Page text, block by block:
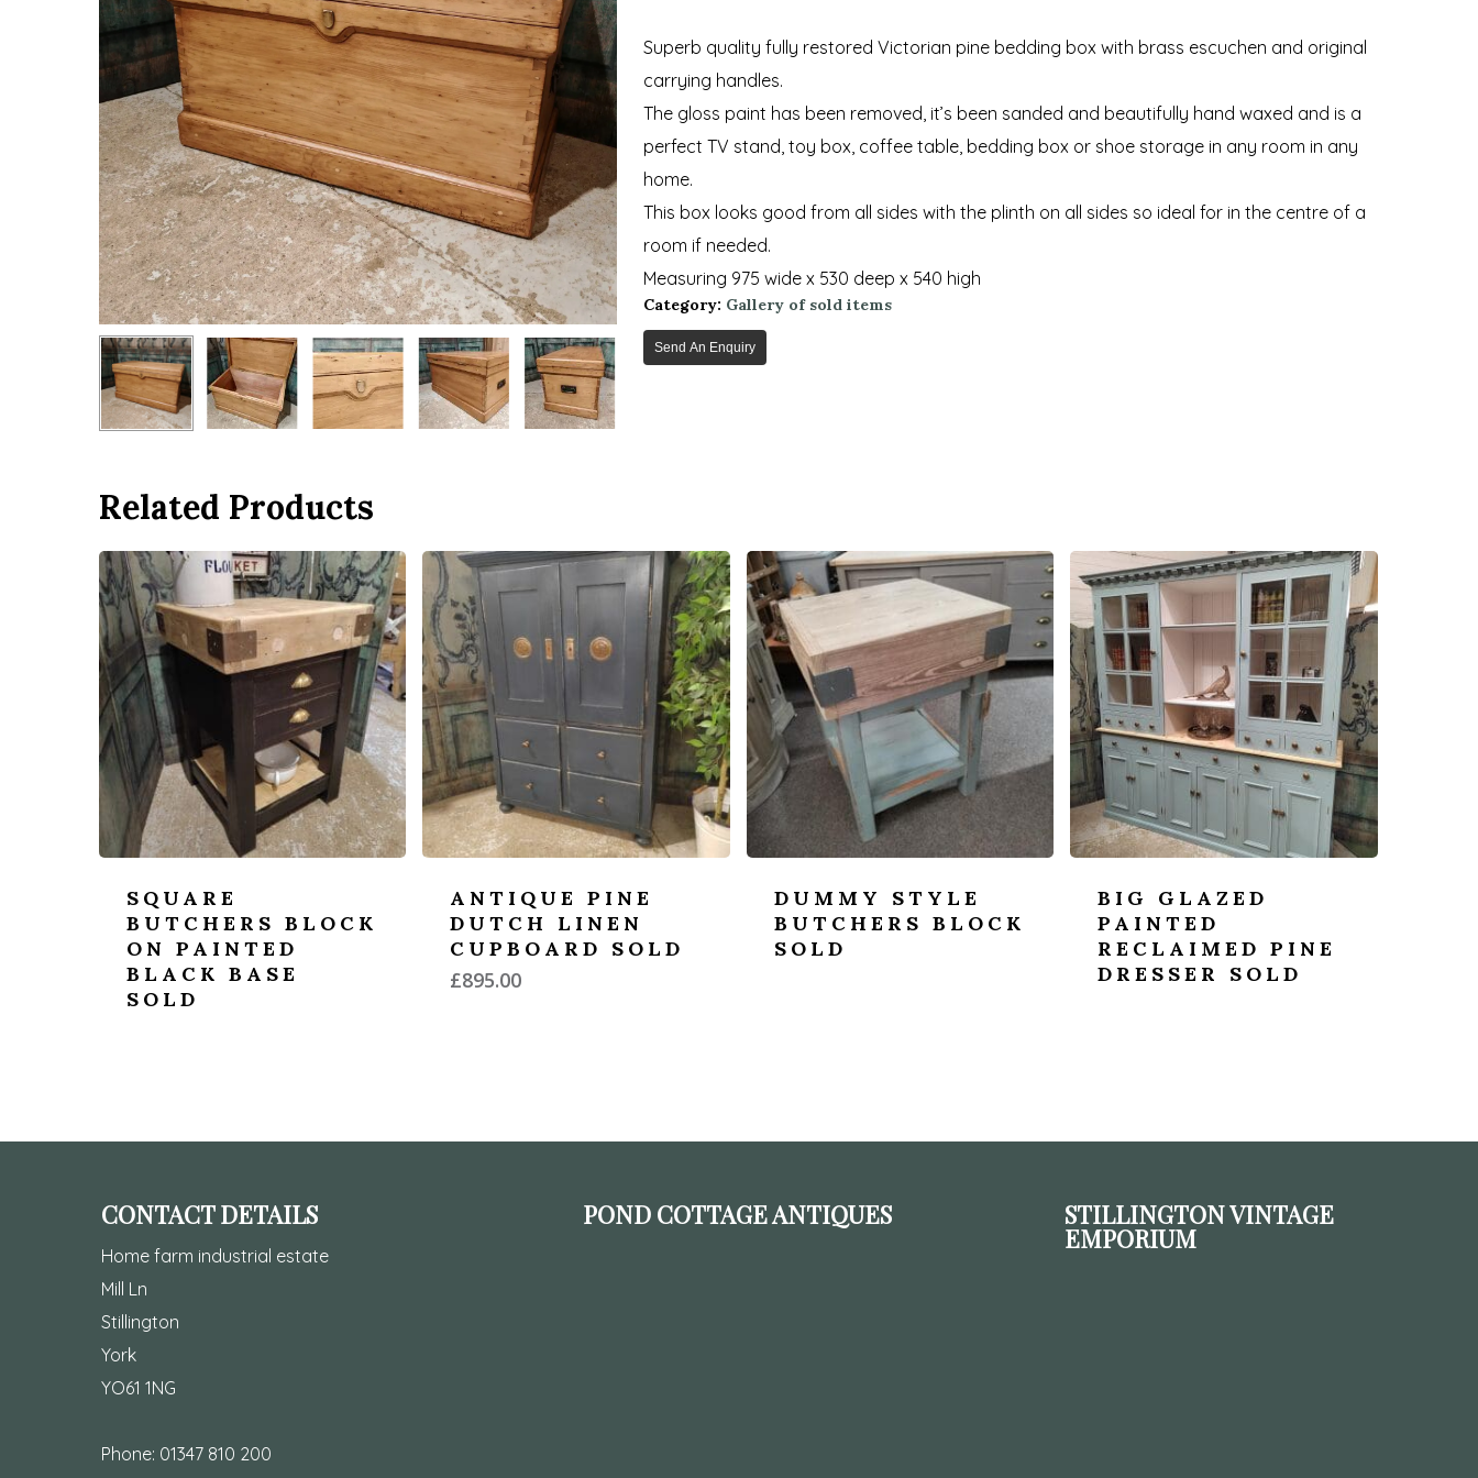
Superb quality fully restored Victorian pine bedding box with brass escuchen and original
carrying handles.
The gloss paint has been removed, it’s been sanded and beautifully hand waxed and is a
perfect TV stand, toy box, coffee table, bedding box or shoe storage in any room in any
home.
This box looks good from all sides with the plinth on all sides so ideal for in the centre of a
room if needed.
Measuring 975 wide x 530 deep x 540 high
Category: Gallery of sold items
Send An Enquiry
Related Products
SQUARE
BUTCHERS BLOCK
ON PAINTED
BLACK BASE
SOLD
ANTIQUE PINE
DUTCH LINEN
CUPBOARD SOLD
£895.00
DUMMY STYLE
BUTCHERS BLOCK
SOLD
BIG GLAZED
PAINTED
RECLAIMED PINE
DRESSER SOLD
CONTACT DETAILS
Home farm industrial estate
Mill Ln
Stillington
York
YO61 1NG
Phone: 01347 810 200
POND COTTAGE ANTIQUES STILLINGTON VINTAGE
EMPORIUM